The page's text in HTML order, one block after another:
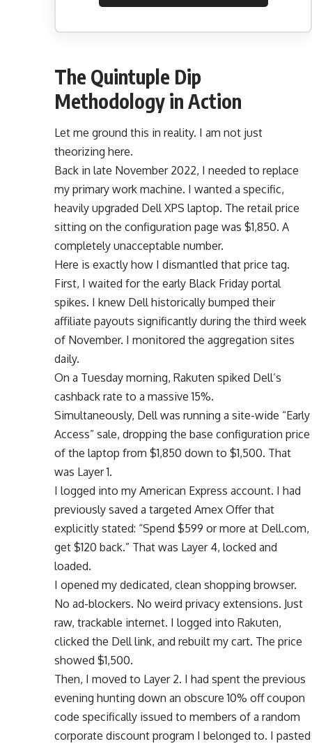
The Quintuple Dip
Methodology in Action
Let me ground this in reality. I am not just
theorizing here.
Back in late November 2022, I needed to replace
my primary work machine. I wanted a specific,
heavily upgraded Dell XPS laptop. The retail price
sitting on the configuration page was $1,850. A
completely unacceptable number.
Here is exactly how I dismantled that price tag.
First, I waited for the early Black Friday portal
spikes. I knew Dell historically bumped their
affiliate payouts significantly during the third week
of November. I monitored the aggregation sites
daily.
On a Tuesday morning, Rakuten spiked Dell’s
cashback rate to a massive 15%.
Simultaneously, Dell was running a site-wide “Early
Access” sale, dropping the base configuration price
of the laptop from $1,850 down to $1,500. That
was Layer 1.
I logged into my American Express account. I had
previously saved a targeted Amex Offer that
explicitly stated: “Spend $599 or more at Dell.com,
get $120 back.” That was Layer 4, locked and
loaded.
I opened my dedicated, clean shopping browser.
No ad-blockers. No weird privacy extensions. Just
raw, trackable internet. I logged into Rakuten,
clicked the Dell link, and rebuilt my cart. The price
showed $1,500.
Then, I moved to Layer 2. I had spent the previous
evening hunting down an obscure 10% off coupon
code specifically issued to members of a random
corporate discount program I belonged to. I pasted